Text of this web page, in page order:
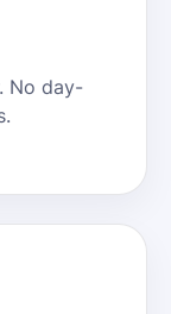
No day-